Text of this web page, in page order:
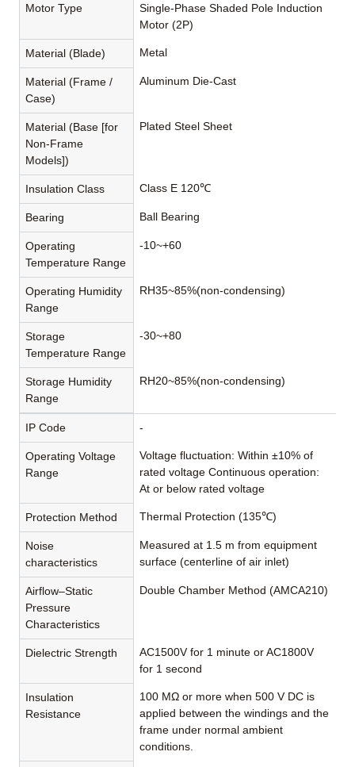
Motor Type
Single-Phase Shaded Pole Induction
Motor (2P)
Material (Blade) Metal
Material (Frame /
Case)
Aluminum Die-Cast
Material (Base [for
Non-Frame
Models])
Plated Steel Sheet
Insulation Class Class E 120℃
Bearing Ball Bearing
Operating
Temperature Range
-10~+60
Operating Humidity
Range
RH35~85%(non-condensing)
Storage
Temperature Range
-30~+80
Storage Humidity
Range
RH20~85%(non-condensing)
IP Code -
Operating Voltage
Range
Voltage fluctuation: Within ±10% of
rated voltage Continuous operation:
At or below rated voltage
Protection Method Thermal Protection (135℃)
Noise
characteristics
Measured at 1.5 m from equipment
surface (centerline of air inlet)
Airflow–Static
Pressure
Characteristics
Double Chamber Method (AMCA210)
Dielectric Strength
AC1500V for 1 minute or AC1800V
for 1 second
Insulation
Resistance
100 MΩ or more when 500 V DC is
applied between the windings and the
frame under normal ambient
conditions.